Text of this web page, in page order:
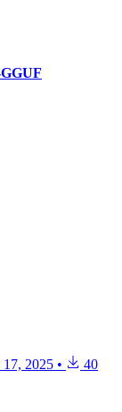
2025 • 40